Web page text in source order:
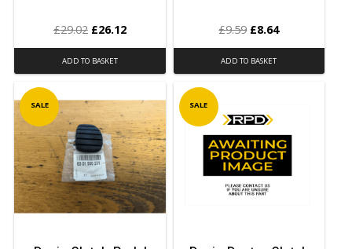
£29.02 £26.12
ADD TO BASKET
£9.59 £8.64
ADD TO BASKET
SALE SALE